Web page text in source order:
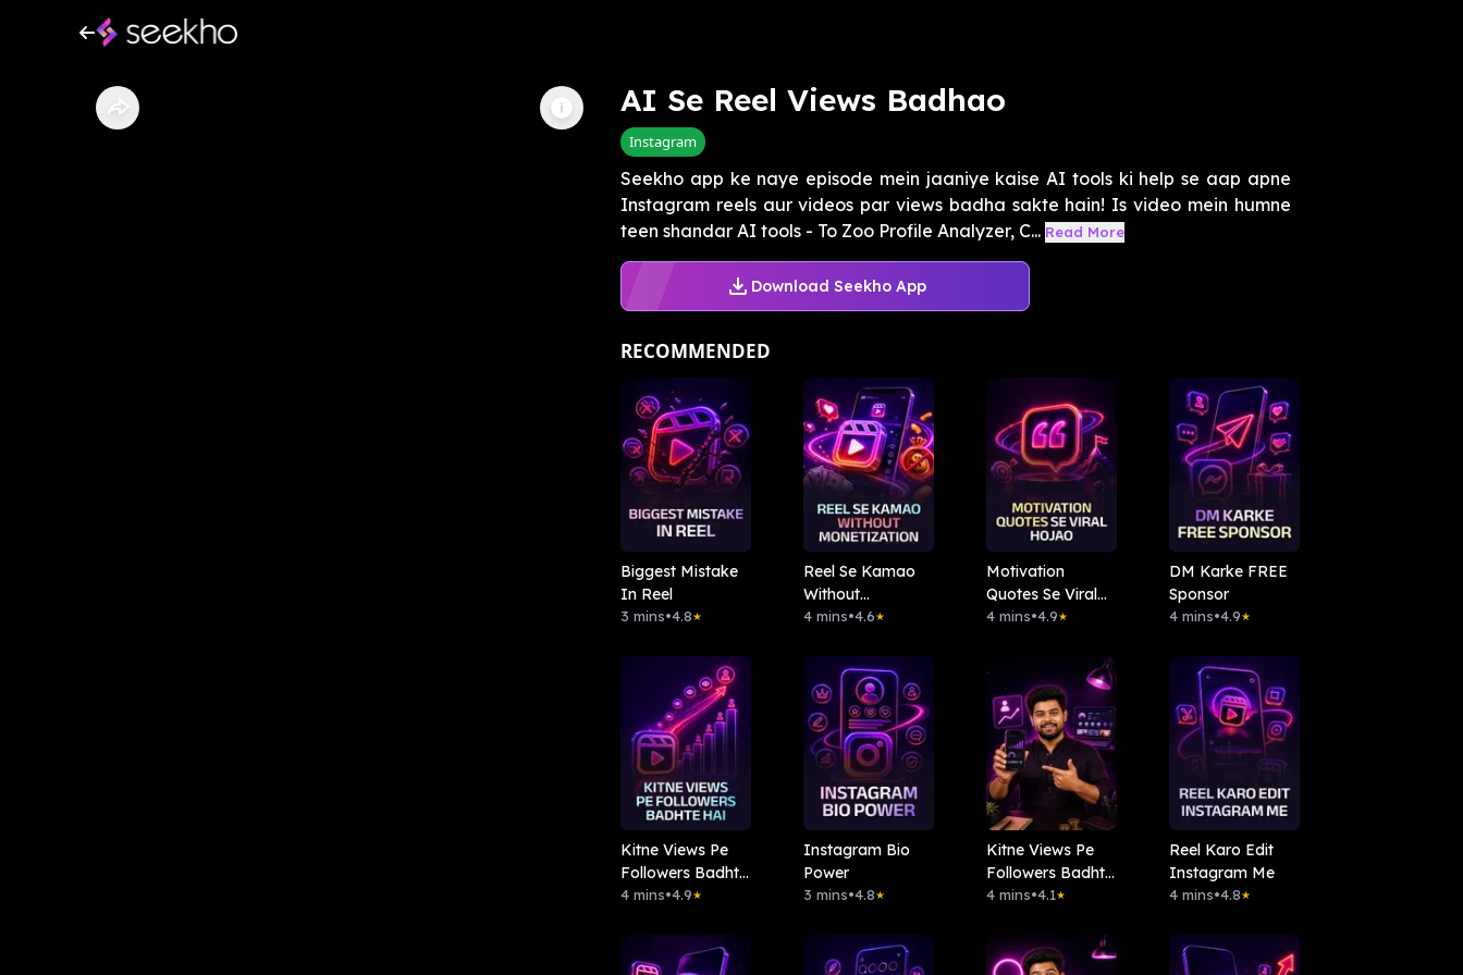
AI Se Reel Views Badhao
Instagram
Seekho app ke naye episode mein jaaniye kaise AI tools ki help se aap apne
Instagram reels aur videos par views badha sakte hain! Is video mein humne
teen shandar AI tools - To Zoo Profile Analyzer, C... Read More
Download Seekho App
RECOMMENDED
Biggest Mistake
In Reel
3 mins•4.8★
Reel Se Kamao
Without
Monetization
4 mins•4.6★
Motivation
Quotes Se Viral
Hojao
4 mins•4.9★
DM Karke FREE
Sponsor
4 mins•4.9★
Kitne Views Pe
Followers Badhte
Hai
4 mins•4.9★
Instagram Bio
Power
3 mins•4.8★
Kitne Views Pe
Followers Badhte
Hai
4 mins•4.1★
Reel Karo Edit
Instagram Me
4 mins•4.8★